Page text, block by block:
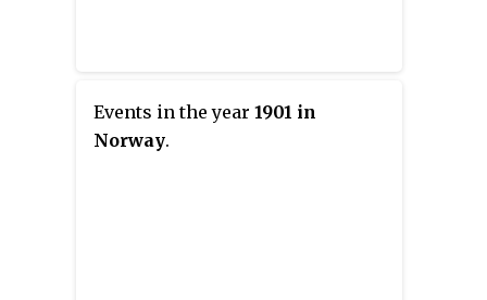
Events in the year 1901 in
Norway.